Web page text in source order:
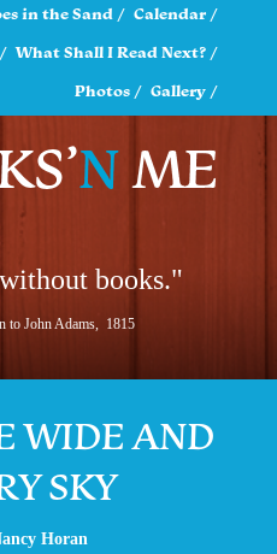
in the Sand
Calendar
What Shall I Read Next?
Photos
Gallery
books."
to John Adams, 1815
WIDE AND
SKY
Horan